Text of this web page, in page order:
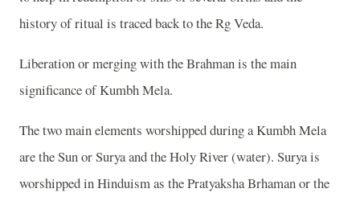
history of ritual is traced back to the Rg Veda.
Liberation or merging with the Brahman is the main
significance of Kumbh Mela.
The two main elements worshipped during a Kumbh Mela
are the Sun or Surya and theHolyRiver(water). Surya is
worshipped in Hinduism as the Pratyaksha Brhaman or the